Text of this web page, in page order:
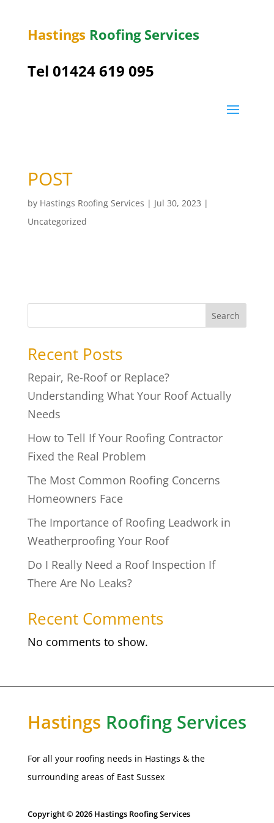
Hastings Roofing Services
Tel 01424 619 095
POST
by Hastings Roofing Services | Jul 30, 2023 |
Uncategorized
Search
Recent Posts
Repair, Re-Roof or Replace?
Understanding What Your Roof Actually
Needs
How to Tell If Your Roofing Contractor
Fixed the Real Problem
The Most Common Roofing Concerns
Homeowners Face
The Importance of Roofing Leadwork in
Weatherproofing Your Roof
Do I Really Need a Roof Inspection If
There Are No Leaks?
Recent Comments
No comments to show.
Hastings Roofing Services
For all your roofing needs in Hastings & the
surrounding areas of East Sussex
Copyright © 2026 Hastings Roofing Services